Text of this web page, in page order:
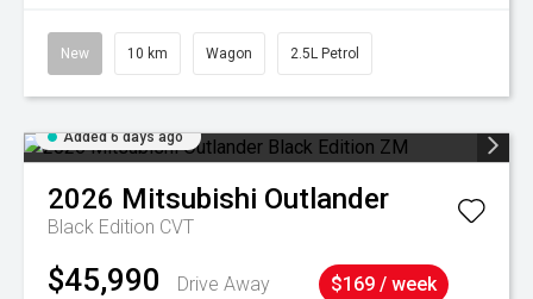
New 10 km Wagon 2.5L Petrol
Added 6 days ago
2026 Mitsubishi Outlander
Black Edition CVT
$45,990 Drive Away $169 / week